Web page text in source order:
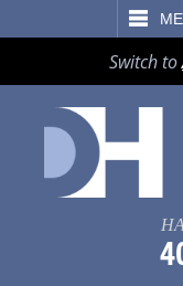
Switch to